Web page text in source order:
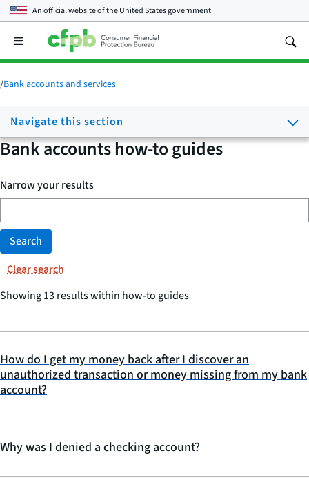
An official website of theUnited States government
Open
main
menu
/Bank accounts and services
Navigate this section
Bank accounts how-to guides
Narrow your results
Search
Clear search
Showing 13 results within how-to guides
How do I get my money back after I discover an
unauthorized transaction or money missing from my bank
account?
Why was I denied a checking account?